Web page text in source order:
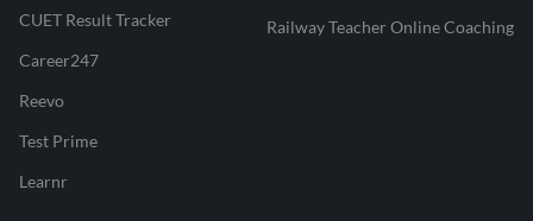
CUET Result Tracker
Career247
Reevo
Test Prime
Learnr
Railway Teacher Online Coaching